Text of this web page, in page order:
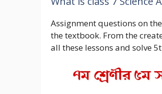
Assignment questions on
the textbook. From the
all these lessons and solve